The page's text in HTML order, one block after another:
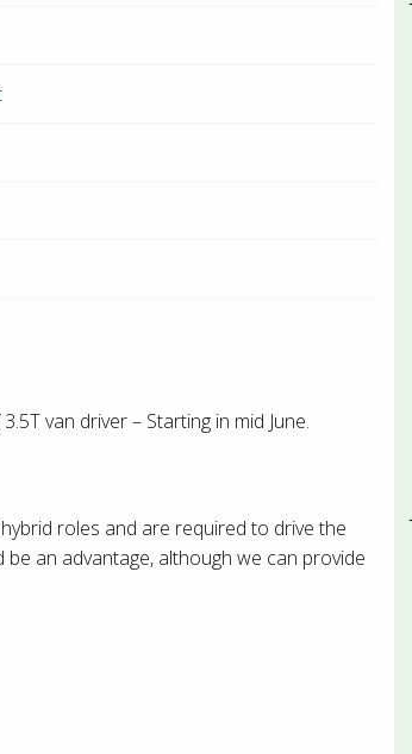
van driver – Starting in mid June.
roles and are required to drive the
an advantage, although we can provide